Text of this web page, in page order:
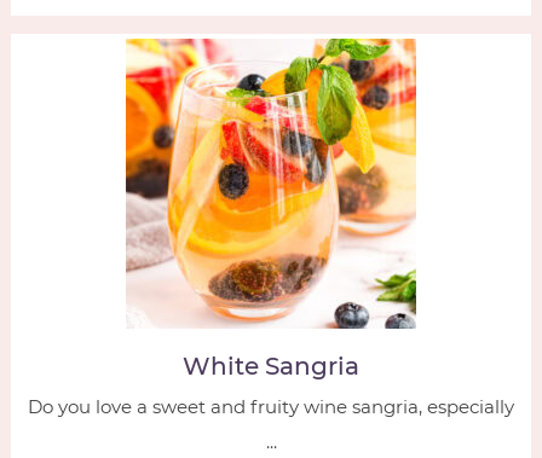
White Sangria
Do you love a sweet and fruity wine sangria, especially
...